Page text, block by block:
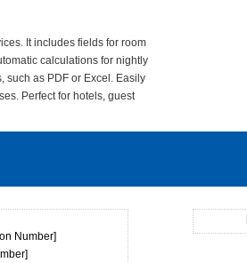
It includes fields for room
calculations for nightly
such as PDF or Excel. Easily
Perfect for hotels, guest
Number]